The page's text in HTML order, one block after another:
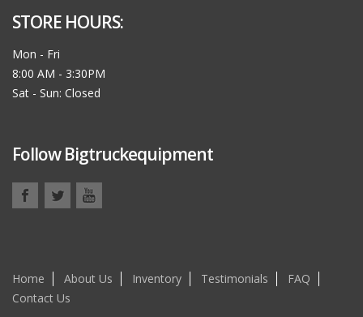
STORE HOURS:
Mon - Fri
8:00 AM - 3:30PM
Sat - Sun: Closed
Follow Bigtruckequipment
Home About Us Inventory Testimonials
FAQ
Contact Us